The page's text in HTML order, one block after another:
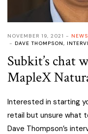
NOVEMBER 19, 2021
NEWS
DAVE THOMPSON,
Subkit’s chat
MapleX
Interested in starting
retail but unsure what
Dave Thompson’s